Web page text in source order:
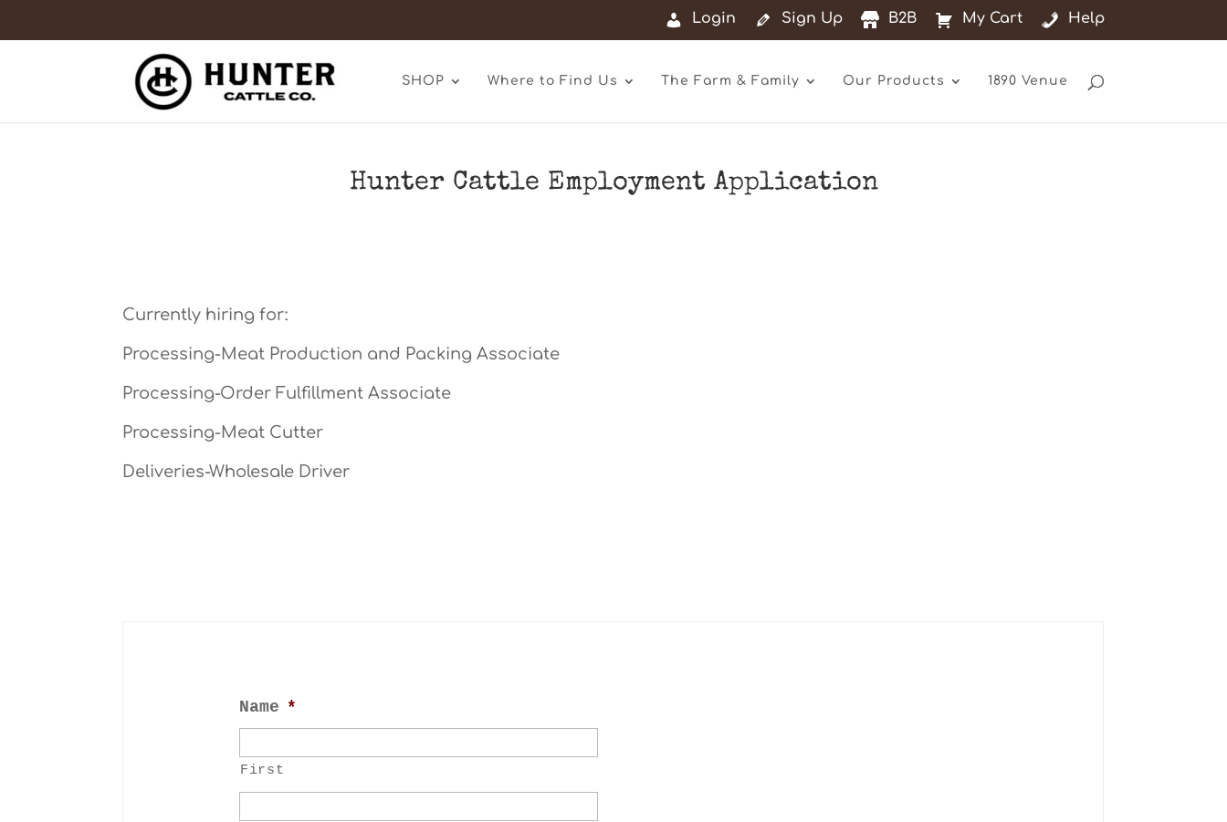
Login Sign Up B2B My Cart Help
SHOP Where to Find Us The Farm & Family Our Products 1890 Venue
Hunter Cattle Employment Application
Currently hiring for:
Processing-Meat Production and Packing Associate
Processing-Order Fulfillment Associate
Processing-Meat Cutter
Deliveries-Wholesale Driver
Name *
First